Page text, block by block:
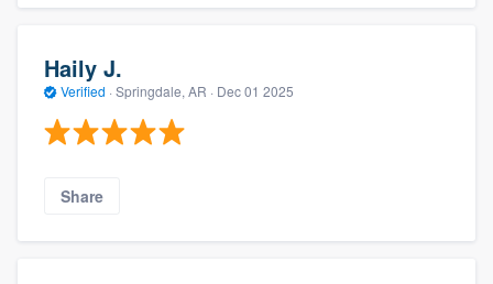
Haily J.
Verified · Springdale, AR · Dec 01 2025
Share